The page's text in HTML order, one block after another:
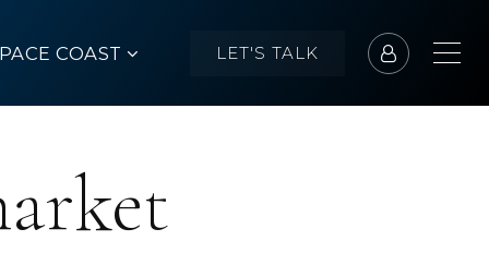
COAST LET'S TALK